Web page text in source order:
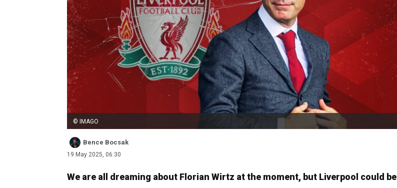
© IMAGO
Bence Bocsak
19 May 2025, 06:30
We are all dreaming about Florian Wirtz at the moment, but Liverpool could be